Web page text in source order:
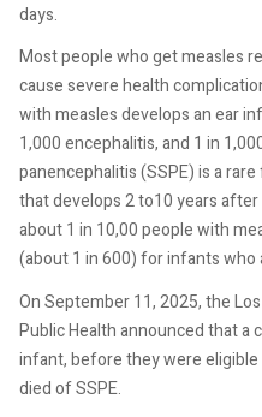
days.
Most people who get measles
cause severe health
with measles develops an ear
1,000 encephalitis, and 1 in
panencephalitis (SSPE) is a
that develops 2 to10 years
about 1 in 10,00 people with
(about 1 in 600) for infants who
On September 11, 2025, the
Public Health announced that a
infant, before they were eligible
died of SSPE.